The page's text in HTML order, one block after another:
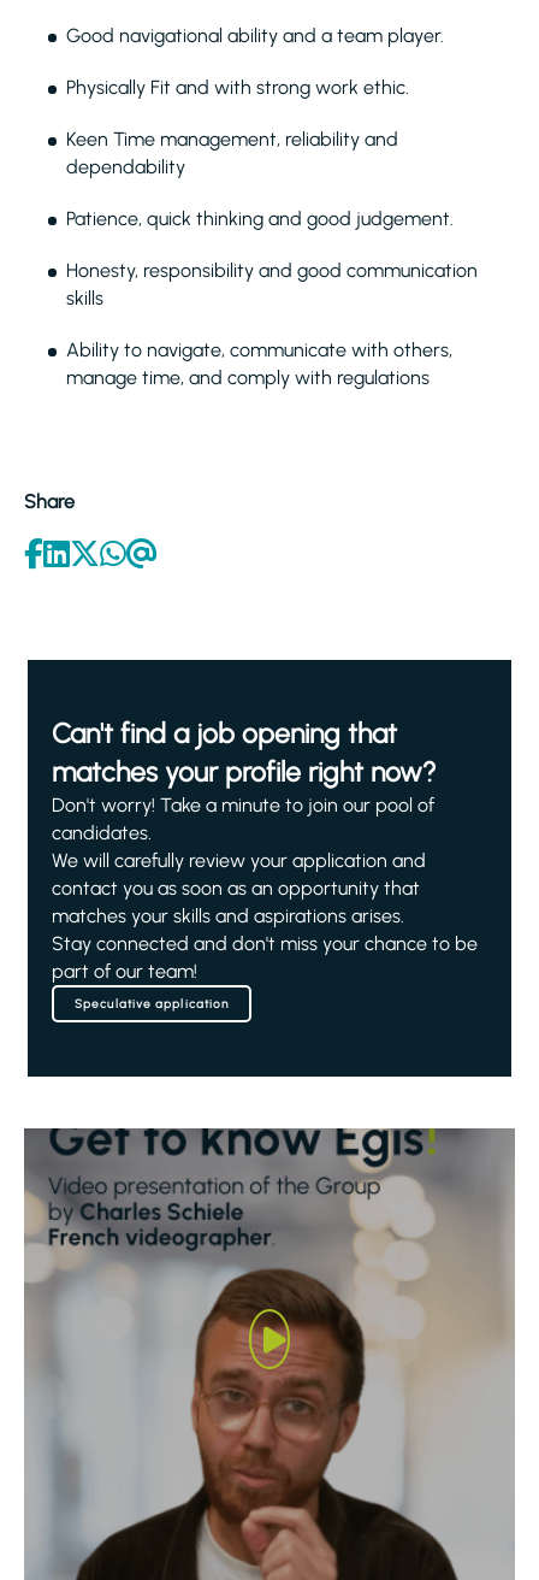
Good navigational ability and a team player.
Physically Fit and with strong work ethic.
Keen Time management, reliability and
dependability
Patience, quick thinking and good judgement.
Honesty, responsibility and good communication
skills
Ability to navigate, communicate with others,
manage time, and comply with regulations
Share
Can't find a job opening that
matches your profile right now?
Don't worry! Take a minute to join our pool of
candidates.
We will carefully review your application and
contact you as soon as an opportunity that
matches your skills and aspirations arises.
Stay connected and don't miss your chance to be
part of our team!
Speculative application